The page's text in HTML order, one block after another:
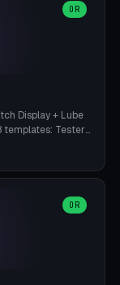
fit). Pegboard
M4 wall screws.
fit). Multi-color
OR
Display + Lube
templates: Tester
Tactile Row, Lube
Rack (all 3
Tray (grid
slots with wire
plate tolerance
20mm × 35-
OR